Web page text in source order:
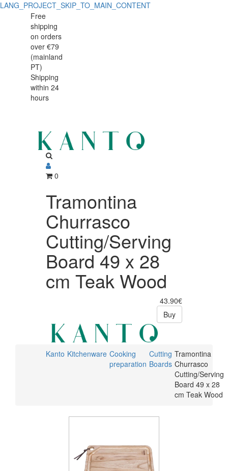
LANG_PROJECT_SKIP_TO_MAIN_CONTENT
Tramontina
Churrasco
Cutting/Serving
Board
Wood
Tramontina
Churrasco
Cutting/Serving
Board
Free
shipping
on orders
over €79
(mainland
PT)
Shipping
within 24
hours
0
Tramontina
Churrasco
Cutting/Serving
Board 49 x 28
cm Teak Wood
43.90€
Buy
Kanto Kitchenware Cooking
preparation
Cutting
Boards
Tramontina
Churrasco
Cutting/Serving
Board 49 x 28
cm Teak Wood